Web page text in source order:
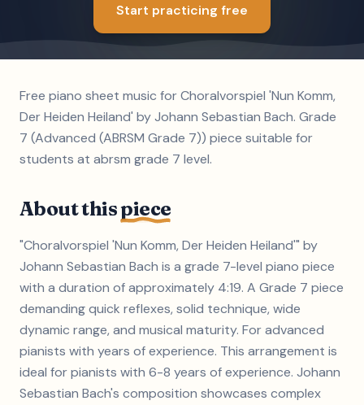
Start practicing free
Free piano sheet music for Choralvorspiel 'Nun Komm,
Der Heiden Heiland' by Johann Sebastian Bach. Grade
7 (Advanced (ABRSM Grade 7)) piece suitable for
students at abrsm grade 7 level.
About thispiece
"Choralvorspiel 'Nun Komm, Der Heiden Heiland'" by
Johann Sebastian Bach is a grade 7-level piano piece
with a duration of approximately 4:19. A Grade 7 piece
demanding quick reflexes, solid technique, wide
dynamic range, and musical maturity. For advanced
pianists with years of experience. This arrangement is
ideal for pianists with 6-8 years of experience. Johann
Sebastian Bach's composition showcases complex